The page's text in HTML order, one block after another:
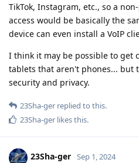
TikTok, Instagram, etc., so a
access would be basically the
device can even install a VoIP
I think it may be possible to get
tablets that aren't phones... but
security and privacy.
23Sha-ger replied to this.
23Sha-ger likes this.
23Sha-ger Sep 1, 2024